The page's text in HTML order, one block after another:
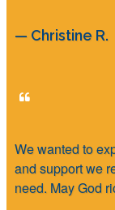
— Christine R.
We wanted to
and support we
need. May God